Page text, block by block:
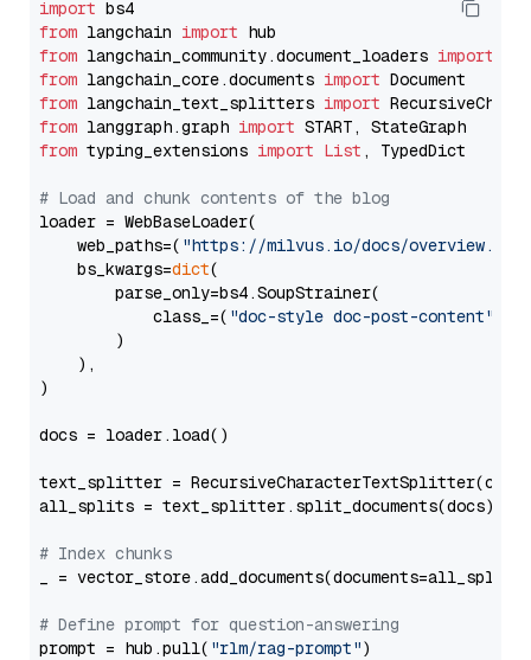
import
from langchain import
from langchain_community.document_loaders import
from langchain_core.documents import
from langchain_text_splitters import
from langgraph.graph import
from typing_extensions import List , TypedDict
# Load and chunk contents of the blog
loader = WebBaseLoader(
    web_paths=(
"https://milvus.io/docs/overview.md"
    bs_kwargs=
dict(
        parse_only=bs4.SoupStrainer(
            class_=(
"doc-style doc-post-content"
        )
    ),
)
docs = loader.load()
text_splitter =
all_splits = text_splitter.split_documents(docs)
# Index chunks
_ = vector_store.add_documents(documents=all_splits)
# Define prompt for question-answering
prompt = hub.pull( "rlm/rag-prompt")